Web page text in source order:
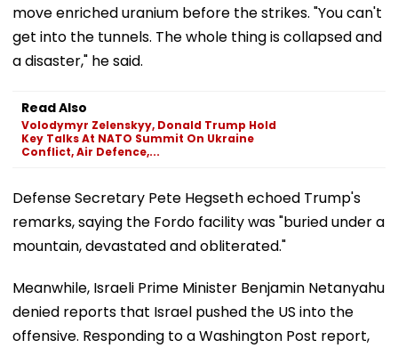
move enriched uranium before the strikes. "You can't
get into the tunnels. The whole thing is collapsed and
a disaster," he said.
Read Also
Volodymyr Zelenskyy, Donald Trump Hold
Key Talks At NATO Summit On Ukraine
Conflict, Air Defence,...
Defense Secretary Pete Hegseth echoed Trump's
remarks, saying the Fordo facility was "buried under a
mountain, devastated and obliterated."
Meanwhile, Israeli Prime Minister Benjamin Netanyahu
denied reports that Israel pushed the US into the
offensive. Responding to a Washington Post report,